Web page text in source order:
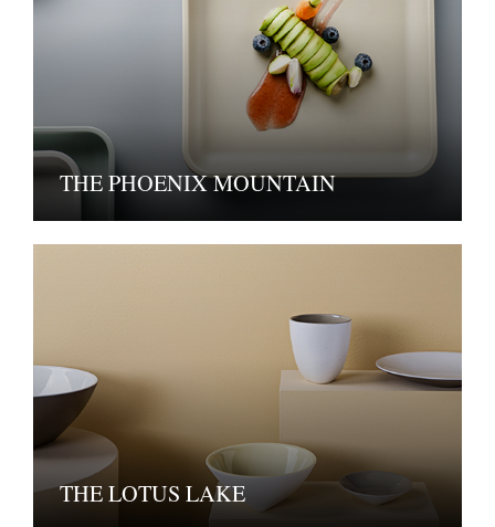
THE PHOENIX MOUNTAIN
THE LOTUS LAKE